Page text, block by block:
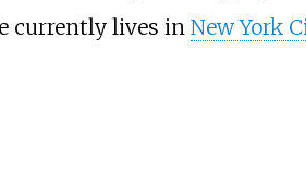
currently lives in New York